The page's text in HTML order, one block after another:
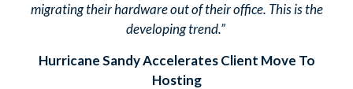
migrating their hardware out of their office. This is the
developing trend.”
Hurricane Sandy Accelerates Client Move To
Hosting